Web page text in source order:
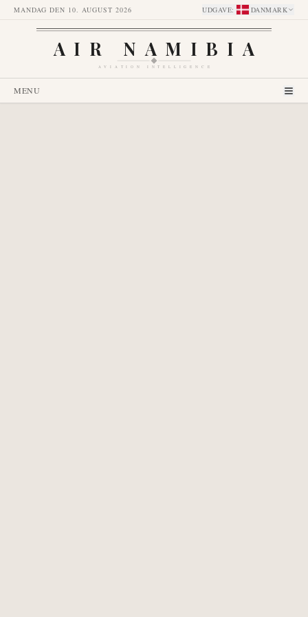
MANDAG DEN 10. AUGUST 2026 UDGAVE: DANMARK
AIR NAMIBIA
AVIATION INTELLIGENCE
MENU